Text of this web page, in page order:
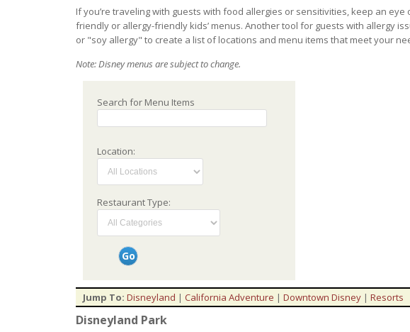
If you’re traveling with guests with food allergies or sensitivities, keep an
friendly or allergy-friendly kids’ menus. Another tool for guests with allergy
or "soy allergy" to create a list of locations and menu items that meet your
Note: Disney menus are subject to change.
Search for Menu Items
Location:
Restaurant Type:
Jump To: Disneyland | California Adventure | Downtown Disney | Resorts
Disneyland Park